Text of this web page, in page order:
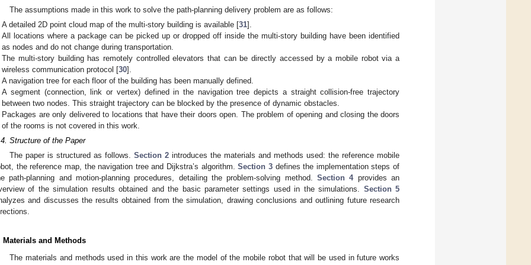
The assumptions made in this work to solve the path-planning delivery problem are as follows:
A detailed 2D point cloud map of the multi-story building is available [31].
All locations where a package can be picked up or dropped off inside the multi-story building have been identified
as nodes and do not change during transportation.
The multi-story building has remotely controlled elevators that can be directly accessed by a mobile robot via a
wireless communication protocol [30].
A navigation tree for each floor of the building has been manually defined.
A segment (connection, link or vertex) defined in the navigation tree depicts a straight collision-free trajectory
between two nodes. This straight trajectory can be blocked by the presence of dynamic obstacles.
Packages are only delivered to locations that have their doors open. The problem of opening and closing the doors
of the rooms is not covered in this work.
Structure of the Paper
The paper is structured as follows.Section 2 introduces the materials and methods used: the reference mobile
the reference map, the navigation tree and Dijkstra’s algorithm.Section 3defines the implementation steps of
path-planning and motion-planning procedures, detailing the problem-solving method. Section 4provides an
of the simulation results obtained and the basic parameter settings used in the simulations. Section 5
and discusses the results obtained from the simulation, drawing conclusions and outlining future research
Materials and Methods
The materials and methods used in this work are the model of the mobile robot that will be used in future works